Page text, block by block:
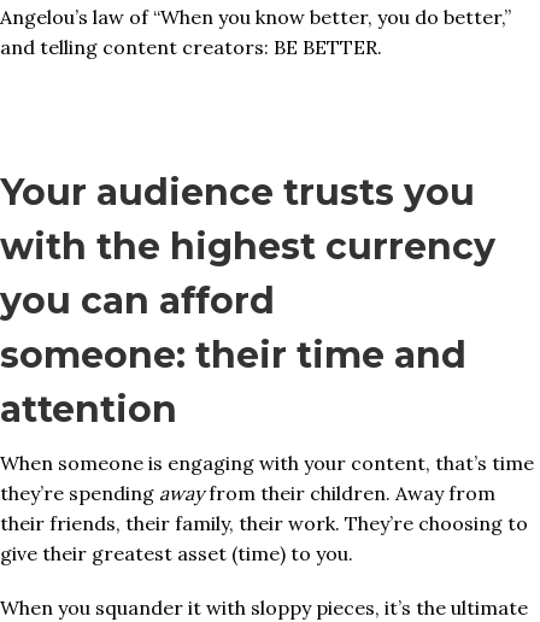
Angelou’s law of “When you know better, you do better,”
and telling content creators: BE BETTER.
Your audience trusts you
with the highest currency
you can afford
someone: their time and
attention
When someone is engaging with your content, that’s time
they’re spending awayfrom their children. Away from
their friends, their family, their work. They’re choosing to
give their greatest asset (time) to you.
When you squander it with sloppy pieces, it’s the ultimate